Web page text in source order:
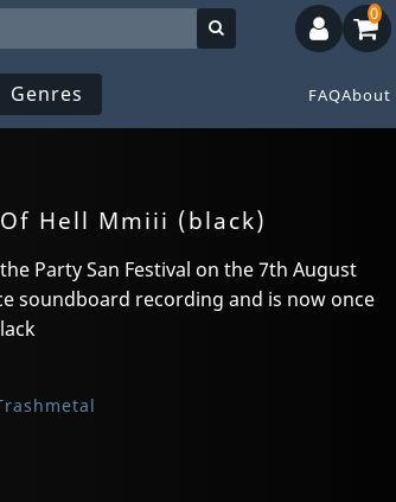
Genres FAQAbout
0
Hell Mmiii (black)
Party San Festival on the 7th August
soundboard recording and is now once